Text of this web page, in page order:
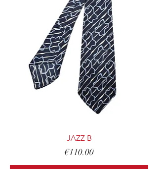
JAZZ B
Price
€110.00